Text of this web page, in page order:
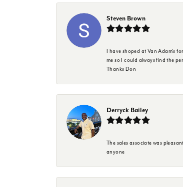
Steven Brown
I have shoped at Van Adam's
me so I could always find the
Thanks Don
Derryck Bailey
The sales associate was
anyone